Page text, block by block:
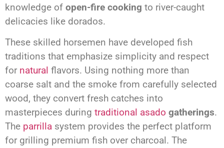
knowledge of open-fire cooking to river-caught
delicacies like dorados.
These skilled horsemen have developed fish
traditions that emphasize simplicity and respect
for natural flavors. Using nothing more than
coarse salt and the smoke from carefully selected
wood, they convert fresh catches into
masterpieces during traditional asado gatherings.
The parrilla system provides the perfect platform
for grilling premium fish over charcoal. The